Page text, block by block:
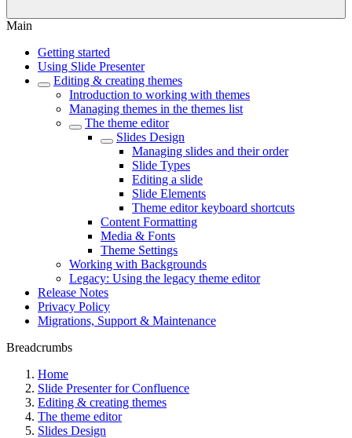
Main
Getting started
Using Slide Presenter
Editing & creating themes
Introduction to working with themes
Managing themes in the themes list
The theme editor
Slides Design
Managing slides and their order
Slide Types
Editing a slide
Slide Elements
Theme editor keyboard shortcuts
Content Formatting
Media & Fonts
Theme Settings
Working with Backgrounds
Legacy: Using the legacy theme editor
Release Notes
Privacy Policy
Migrations, Support & Maintenance
Breadcrumbs
Home
Slide Presenter for Confluence
Editing & creating themes
The theme editor
Slides Design